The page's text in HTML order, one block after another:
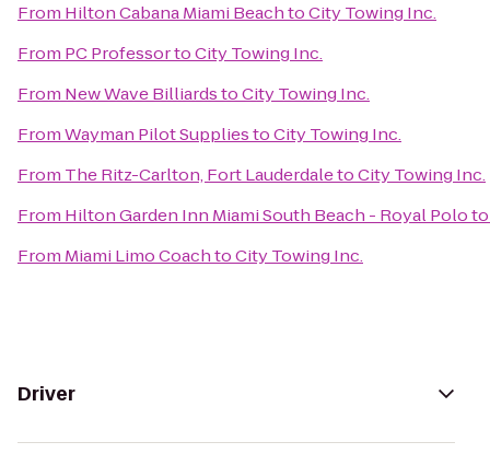
From Hilton Cabana Miami BeachtoCity Towing Inc.
From PC ProfessortoCity Towing Inc.
From New Wave BilliardstoCity Towing Inc.
FromWayman Pilot SuppliestoCity Towing Inc.
From The Ritz-Carlton, Fort LauderdaletoCity Towing Inc.
From Hilton Garden Inn Miami South Beach - Royal Polo
From Miami Limo CoachtoCity Towing Inc.
Driver